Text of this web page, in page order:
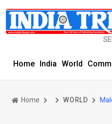
Home India World
Home WORLD